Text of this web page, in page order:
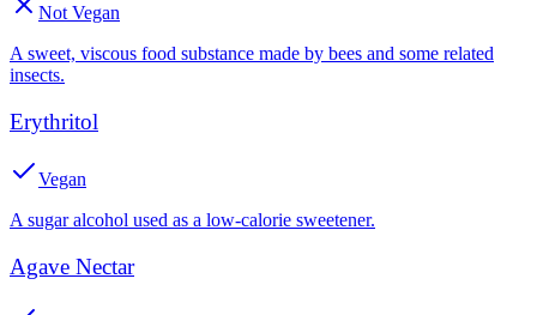
Not Vegan
A sweet, viscous food substance made by bees and some related
insects.
Erythritol
Vegan
A sugar alcohol used as a low-calorie sweetener.
Agave Nectar